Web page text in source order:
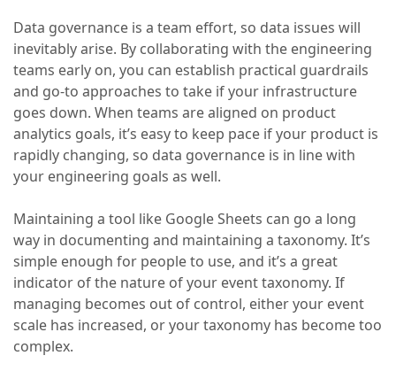
Data governance is a team effort, so data issues will
inevitably arise. By collaborating with the engineering
teams early on, you can establish practical guardrails
and go-to approaches to take if your infrastructure
goes down. When teams are aligned on product
analytics goals, it’s easy to keep pace if your product is
rapidly changing, so data governance is in line with
your engineering goals as well.
Maintaining a tool like Google Sheets can go a long
way in documenting and maintaining a taxonomy. It’s
simple enough for people to use, and it’s a great
indicator of the nature of your event taxonomy. If
managing becomes out of control, either your event
scale has increased, or your taxonomy has become too
complex.